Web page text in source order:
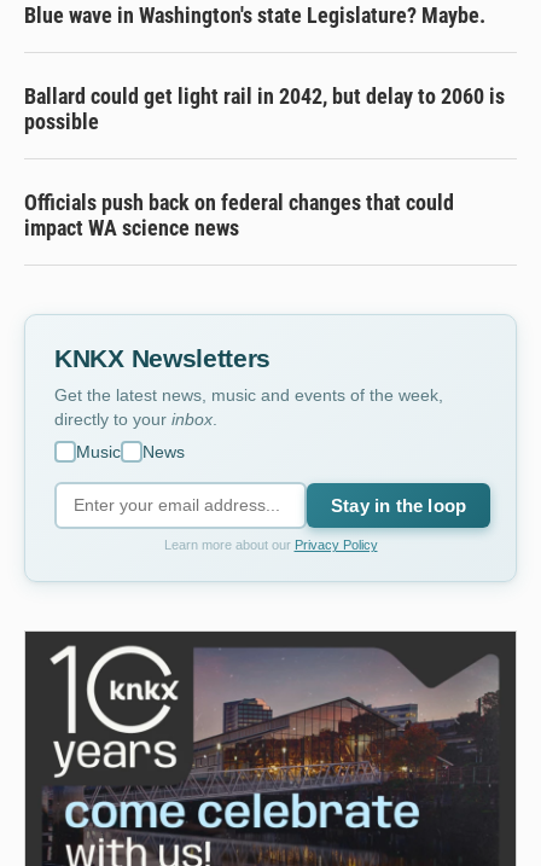
Blue wave in Washington's state Legislature? Maybe.
Ballard could get light rail in 2042, but delay to 2060 is
possible
Officials push back on federal changes that could
impact WA science news
KNKX Newsletters
Get the latest news, music and events of the week,
directly to your inbox
Music
News
Stay in the loop
Learn more about our Privacy Policy